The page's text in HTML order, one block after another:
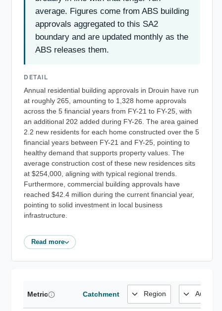
average. Figures come from ABS building
approvals aggregated to this SA2
boundary and are updated monthly as the
ABS releases them.
DETAIL
Annual residential building approvals in Drouin have run
at roughly 265, amounting to 1,328 home approvals
across the 5 financial years from FY-21 to FY-25, with
an additional 202 added during FY-26. The area gained
2.2 new residents for each home constructed over the 5
financial years between FY-21 and FY-25, pointing to
healthy demand that supports property values. The
average construction cost of these new residences sits
at $254,000, aligning with typical regional trends.
Furthermore, commercial building approvals have
reached $42.4 million during the current financial year,
pointing to solid investment in local business
infrastructure.
Read more
Metric Catchment